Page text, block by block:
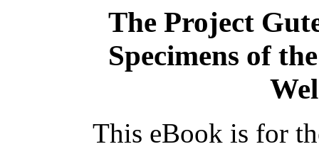
The Project
Specimens of
This eBook is for